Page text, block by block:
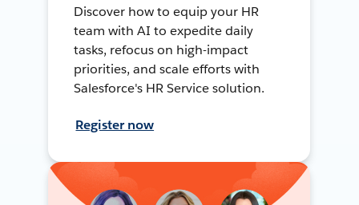
Discover how to equip your HR
team with AI to expedite daily
tasks, refocus on high-impact
priorities, and scale efforts with
Salesforce's HR Service solution.
Register now